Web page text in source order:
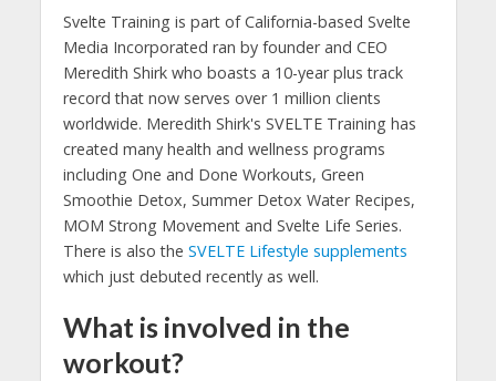
Svelte Training is part of California-based Svelte
Media Incorporated ran by founder and CEO
Meredith Shirk who boasts a 10-year plus track
record that now serves over 1 million clients
worldwide. Meredith Shirk's SVELTE Training has
created many health and wellness programs
including One and Done Workouts, Green
Smoothie Detox, Summer Detox Water Recipes,
MOM Strong Movement and Svelte Life Series.
There is also the SVELTE Lifestyle supplements
which just debuted recently as well.
What is involved in the
workout?